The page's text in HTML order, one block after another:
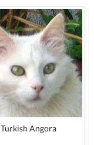
Turkish Angora